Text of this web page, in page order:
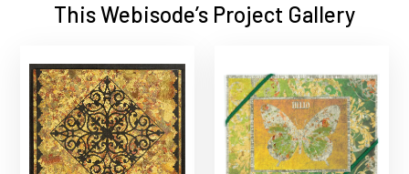
This Webisode’s Project Gallery